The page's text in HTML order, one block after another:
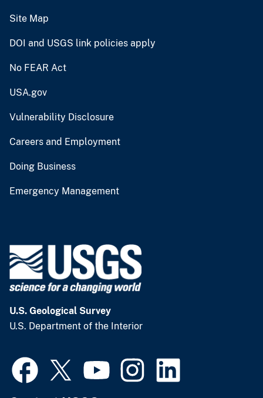
Site Map
DOI and USGS link policies apply
No FEAR Act
USA.gov
Vulnerability Disclosure
Careers and Employment
Doing Business
Emergency Management
U.S. Geological Survey
U.S. Department of the Interior